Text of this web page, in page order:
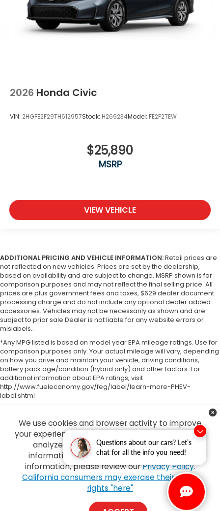
Questions about our cars? Let’s
chat for all the info you need!
2026 Honda Civic
VIN: 2HGFE2F29TH612957Stock: H269234Model: FE2F2TEW
$25,890
MSRP
VIEW VEHICLE
ADDITIONAL PRICING AND VEHICLE INFORMATION:Retail prices are
not reflected on new vehicles. Prices are set by the dealership,
based on availability and are subject to change. MSRP shown is for
comparison purposes and may not reflect the final selling price. All
prices are plus government fees and taxes, $629 dealer document
processing charge and do not include any optional dealer added
accessories. Vehicles may not be necessarily as shown and are
subject to prior sale Dealer is not liable for any website errors or
mislabels..
*Any MPG listed is based on model year EPA mileage ratings. Use for
comparison purposes only. Your actual mileage will vary, depending
on how you drive and maintain your vehicle, driving conditions,
battery pack age/condition (hybrid only) and other factors. For
additional information about EPA ratings, visit
http://www.fueleconomy.gov/feg/label/learn-more-PHEV-
label.shtml
We use cookies and browser activity to improve
your experience, personalize content and ads and
analyze how our sites are used. For more
information on how we collect and use this
information, please review ourPrivacy Policy.
California consumers may exercise their CCPA
rights "here"
Copyright © 2026byDealerOn|Sitemap | Privacy| Tony Honda|94-1299
Ka Uka Blvd,Waipahu,HI96797| Sales:808-210-2637|Honda.com